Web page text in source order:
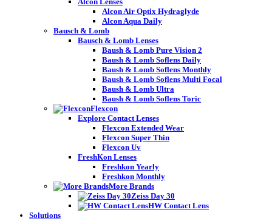
Alcon Air Optix Hydraglyde
Alcon Aqua Daily
Bausch & Lomb
Bausch & Lomb Lenses
Baush & Lomb Pure Vision 2
Baush & Lomb Soflens Daily
Baush & Lomb Soflens Monthly
Baush & Lomb Soflens Multi Focal
Baush & Lomb Ultra
Baush & Lomb Soflens Toric
Flexcon
Explore Contact Lenses
Flexcon Extended Wear
Flexcon Super Thin
Flexcon Uv
FreshKon Lenses
Freshkon Yearly
Freshkon Monthly
More Brands
Zeiss Day 30
HW Contact Lens
Solutions